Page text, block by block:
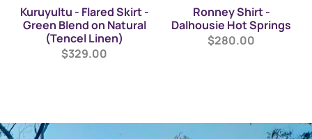
Kuruyultu - Flared Skirt -
Green Blend on Natural
(Tencel Linen)
$329.00
Ronney Shirt -
Dalhousie Hot Springs
$280.00